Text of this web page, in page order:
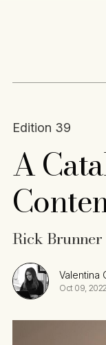
Edition 39
A
Rick
Valentina
Oct 09, 2022